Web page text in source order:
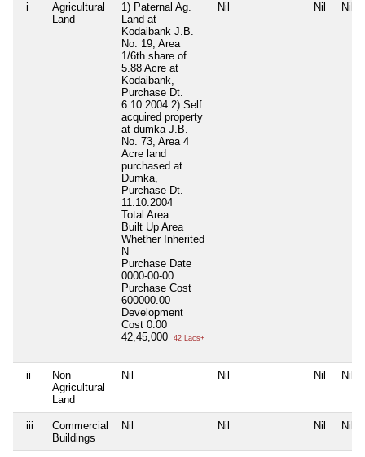
i
Agricultural
Land
1) Paternal Ag.
Land at
Kodaibank J.B.
No. 19, Area
1/6th share of
5.88 Acre at
Kodaibank,
Purchase Dt.
6.10.2004 2) Self
acquired property
at dumka J.B.
No. 73, Area 4
Acre land
purchased at
Dumka,
Purchase Dt.
11.10.2004
Total Area
Built Up Area
Whether Inherited
N
Purchase Date
0000-00-00
Purchase Cost
600000.00
Development
Cost 0.00
42,45,000
42 Lacs+
Nil Nil Nil
ii
Non
Agricultural
Land
Nil Nil Nil Nil
iii
Commercial
Buildings
Nil Nil Nil Nil